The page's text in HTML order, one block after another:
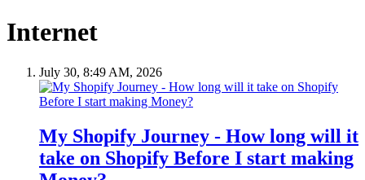
Internet
July 30, 8:49 AM, 2026
My Shopify Journey - How long will it
take on Shopify Before I start making